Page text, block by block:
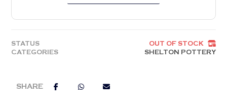
STATUS OUT OF STOCK
CATEGORIES SHELTON POTTERY